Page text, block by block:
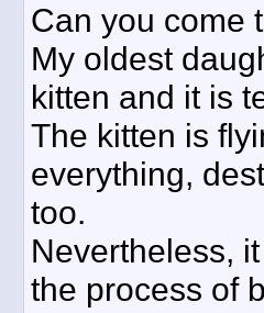
Can you come
My oldest
kitten and it is
The kitten is
everything,
too.
Nevertheless,
the process of